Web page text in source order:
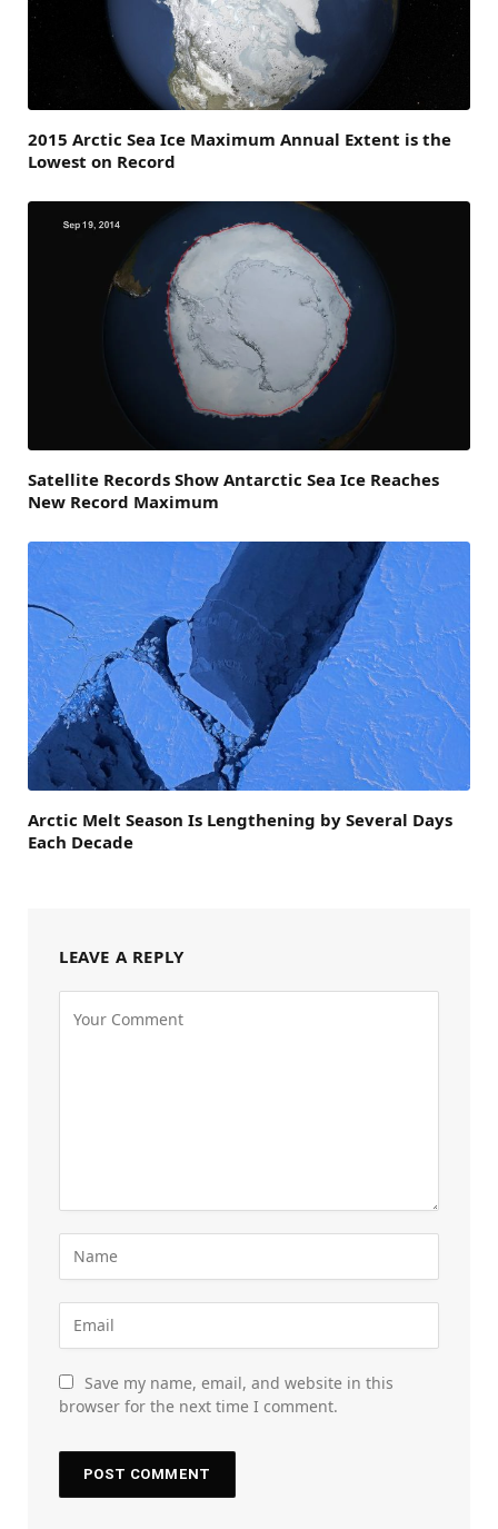
2015 Arctic Sea Ice Maximum Annual Extent is the
Lowest on Record
Satellite Records Show Antarctic Sea Ice Reaches
New Record Maximum
Arctic Melt Season Is Lengthening by Several Days
Each Decade
LEAVE A REPLY
Save my name, email, and website in this
browser for the next time I comment.